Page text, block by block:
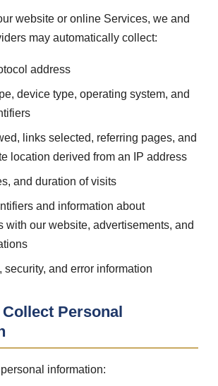
website or online Services, we and
may automatically collect:
address
device type, operating system, and
links selected, referring pages, and
location derived from an IP address
and duration of visits
and information about
with our website, advertisements, and
security, and error information
Personal
information: